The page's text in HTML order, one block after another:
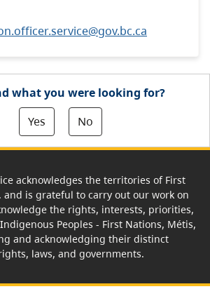
what you were looking for?
Yes
No
acknowledges the territories of First
and is grateful to carry out our work on
the rights, interests, priorities,
Peoples - First Nations, Métis,
and acknowledging their distinct
laws, and governments.